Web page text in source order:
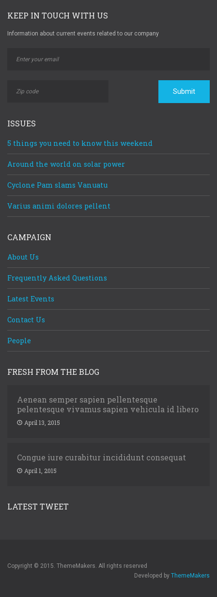
KEEP IN TOUCH WITH US
Information about current events related to our company
Submit
ISSUES
5 things you need to know this weekend
Around the world on solar power
Cyclone Pam slams Vanuatu
Varius animi dolores pellent
CAMPAIGN
About Us
Frequently Asked Questions
Latest Events
Contact Us
People
FRESH FROM THE BLOG
Aenean semper sapien pellentesque
pelentesque vivamus sapien vehicula id libero
April 13, 2015
Congue iure curabitur incididunt consequat
April 1, 2015
LATEST TWEET
Copyright © 2015. ThemeMakers. All rights reserved
Developed by ThemeMakers